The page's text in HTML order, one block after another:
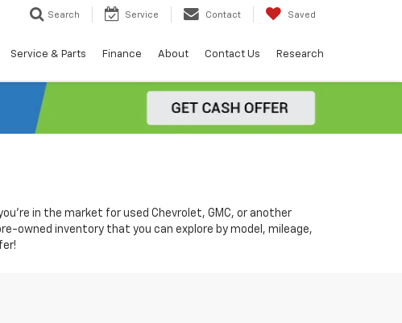
Search Service Contact Saved
Service & Parts Finance About Contact Us Research
in the market for used Chevrolet, GMC, or another
owned inventory that you can explore by model, mileage,